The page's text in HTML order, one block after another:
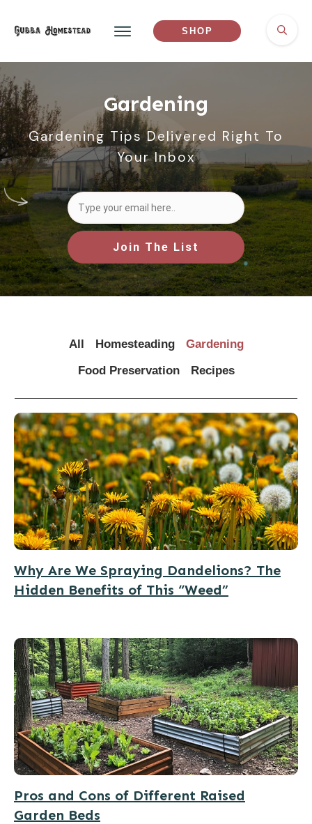
SHOP
Gardening
Gardening Tips Delivered Right To
Your Inbox
Join The List
All Homesteading
Gardening
Food Preservation
Recipes
Why Are We Spraying Dandelions? The
Hidden Benefits of This “Weed”
Pros and Cons of Different Raised
Garden Beds